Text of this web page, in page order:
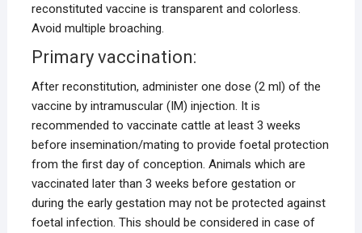
reconstituted vaccine is transparent and colorless.
Avoid multiple broaching.
Primary vaccination:
After reconstitution, administer one dose (2 ml) of the
vaccine by intramuscular (IM) injection. It is
recommended to vaccinate cattle at least 3 weeks
before insemination/mating to provide foetal protection
from the first day of conception. Animals which are
vaccinated later than 3 weeks before gestation or
during the early gestation may not be protected against
foetal infection. This should be considered in case of